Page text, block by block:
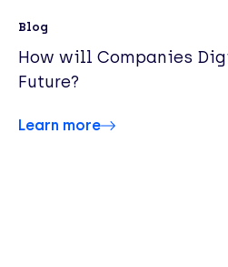
Blog
How will Companies
Future?
Learn more